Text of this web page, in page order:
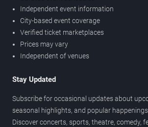
Independent event information
City-based event coverage
Verified ticket marketplaces
Prices may vary
Independent of venues
Stay Updated
Subscribe for occasional updates about
seasonal highlights, and popular happenings
Discover concerts, sports, theatre, comedy,